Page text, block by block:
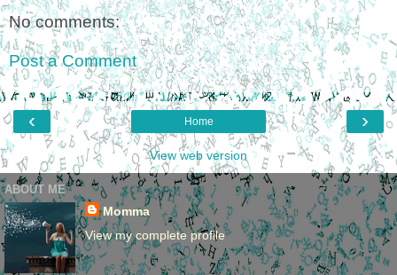
No comments:
Post a Comment
‹ ›
Home
View web version
ABOUT ME
Momma
View my complete profile